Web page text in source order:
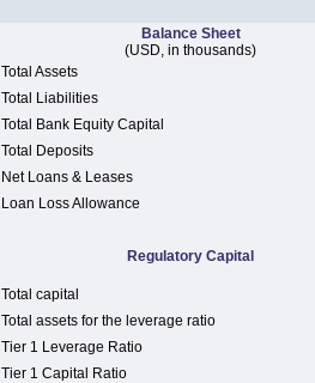
Balance Sheet
(USD, in thousands)
Total Assets
Total Liabilities
Total Bank Equity Capital
Total Deposits
Net Loans & Leases
Loan Loss Allowance
Regulatory Capital
Total capital
Total assets for the leverage ratio
Tier 1 Leverage Ratio
Tier 1 Capital Ratio